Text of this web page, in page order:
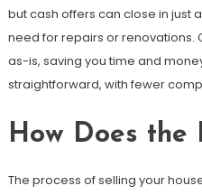
but cash offers can close in just
need for repairs or renovations.
as-is, saving you time and
straightforward, with fewer
How Does the
The process of selling your